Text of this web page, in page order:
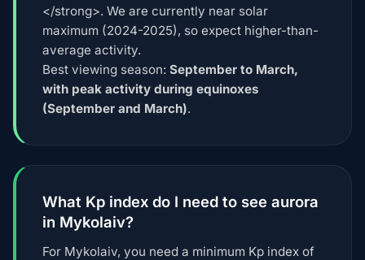
</strong>. We are currently near solar
maximum (2024-2025), so expect higher-than-
average activity.
Best viewing season: September to March,
with peak activity during equinoxes
(September and March).
What Kp index do I need to see aurora
in Mykolaiv?
For Mykolaiv, you need a minimum Kp index of